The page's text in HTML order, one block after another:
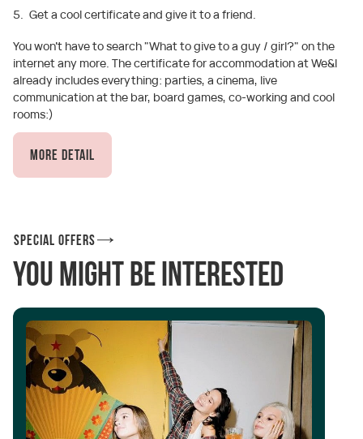
Get a cool certificate and give it to a friend.
You won't have to search "What to give to a guy / girl?" on the
internet any more. The certificate for accommodation at We&I
already includes everything: parties, a cinema, live
communication at the bar, board games, co-working and cool
rooms:)
More detail
Special offers
You might be interested